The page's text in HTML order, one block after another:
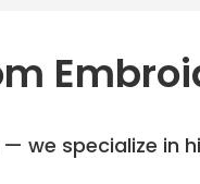
we specialize in